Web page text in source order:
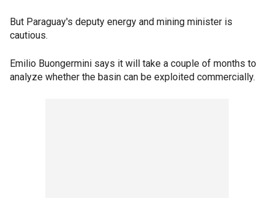
But Paraguay's deputy energy and mining minister is
cautious.
Emilio Buongermini says it will take a couple of months to
analyze whether the basin can be exploited commercially.